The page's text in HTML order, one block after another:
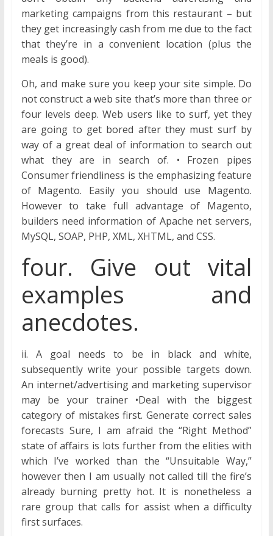
marketing campaigns from this restaurant – but
they get increasingly cash from me due to the fact
that they’re in a convenient location (plus the
meals is good).
Oh, and make sure you keep your site simple. Do
not construct a web site that’s more than three or
four levels deep. Web users like to surf, yet they
are going to get bored after they must surf by
way of a great deal of information to search out
what they are in search of. • Frozen pipes
Consumer friendliness is the emphasizing feature
of Magento. Easily you should use Magento.
However to take full advantage of Magento,
builders need information of Apache net servers,
MySQL, SOAP, PHP, XML, XHTML, and CSS.
four. Give out vital
examples and
anecdotes.
ii. A goal needs to be in black and white,
subsequently write your possible targets down.
An internet/advertising and marketing supervisor
may be your trainer •Deal with the biggest
category of mistakes first. Generate correct sales
forecasts Sure, I am afraid the “Right Method”
state of affairs is lots further from the elities with
which I’ve worked than the “Unsuitable Way,”
however then I am usually not called till the fire’s
already burning pretty hot. It is nonetheless a
rare group that calls for assist when a difficulty
first surfaces.